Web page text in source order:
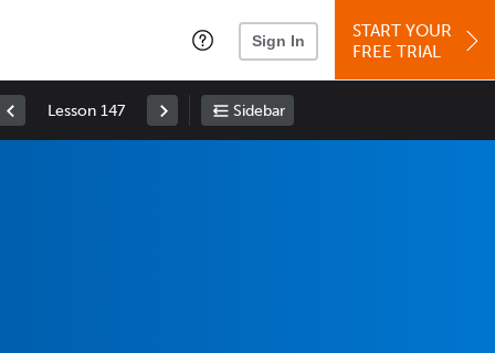
Sign In
START YOUR
FREE TRIAL
Lesson 147 Sidebar